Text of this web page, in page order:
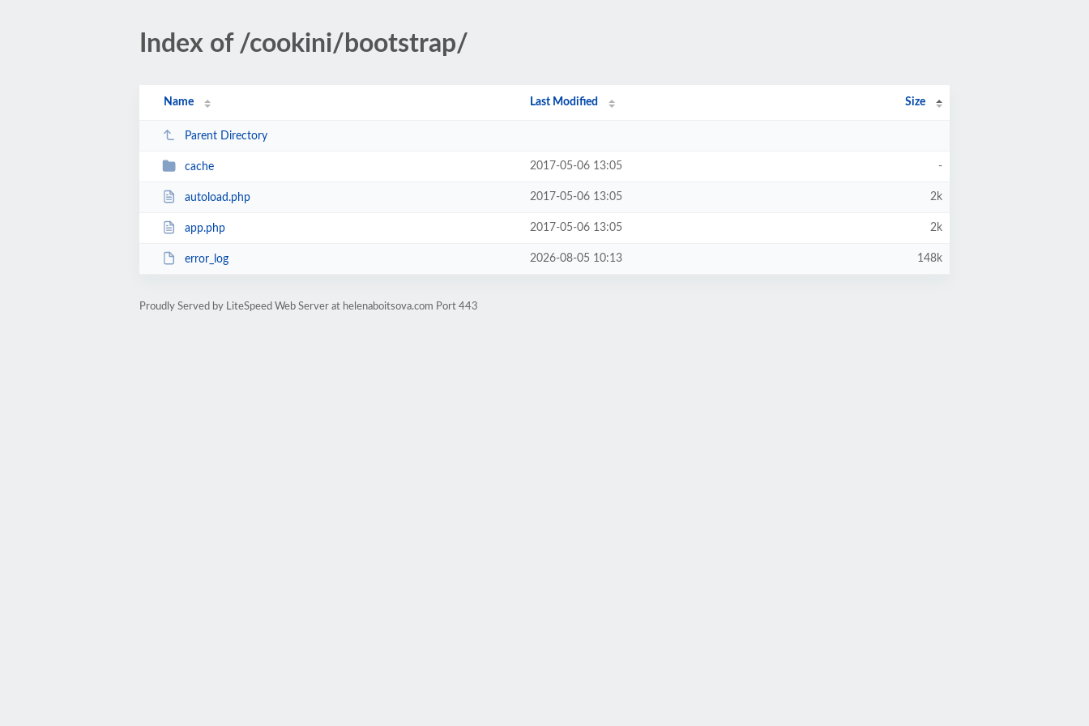
Index of /cookini/bootstrap/
Name Last Modified Size
Parent Directory
cache 2017-05-06 13:05 -
autoload.php 2017-05-06 13:05 2k
app.php 2017-05-06 13:05 2k
error_log 2026-08-05 10:13 148k
Proudly Served by LiteSpeed Web Server at helenaboitsova.com Port 443